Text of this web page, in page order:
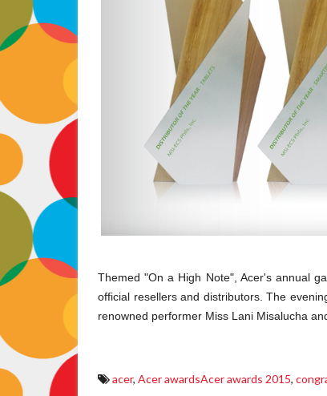
Themed "On a High Note", Acer's annual
official resellers and distributors.The
renowned performer Miss Lani Misalucha
acer, Acer awardsAcer awards 2015,